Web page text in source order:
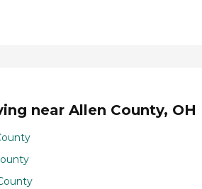
near Allen County, OH